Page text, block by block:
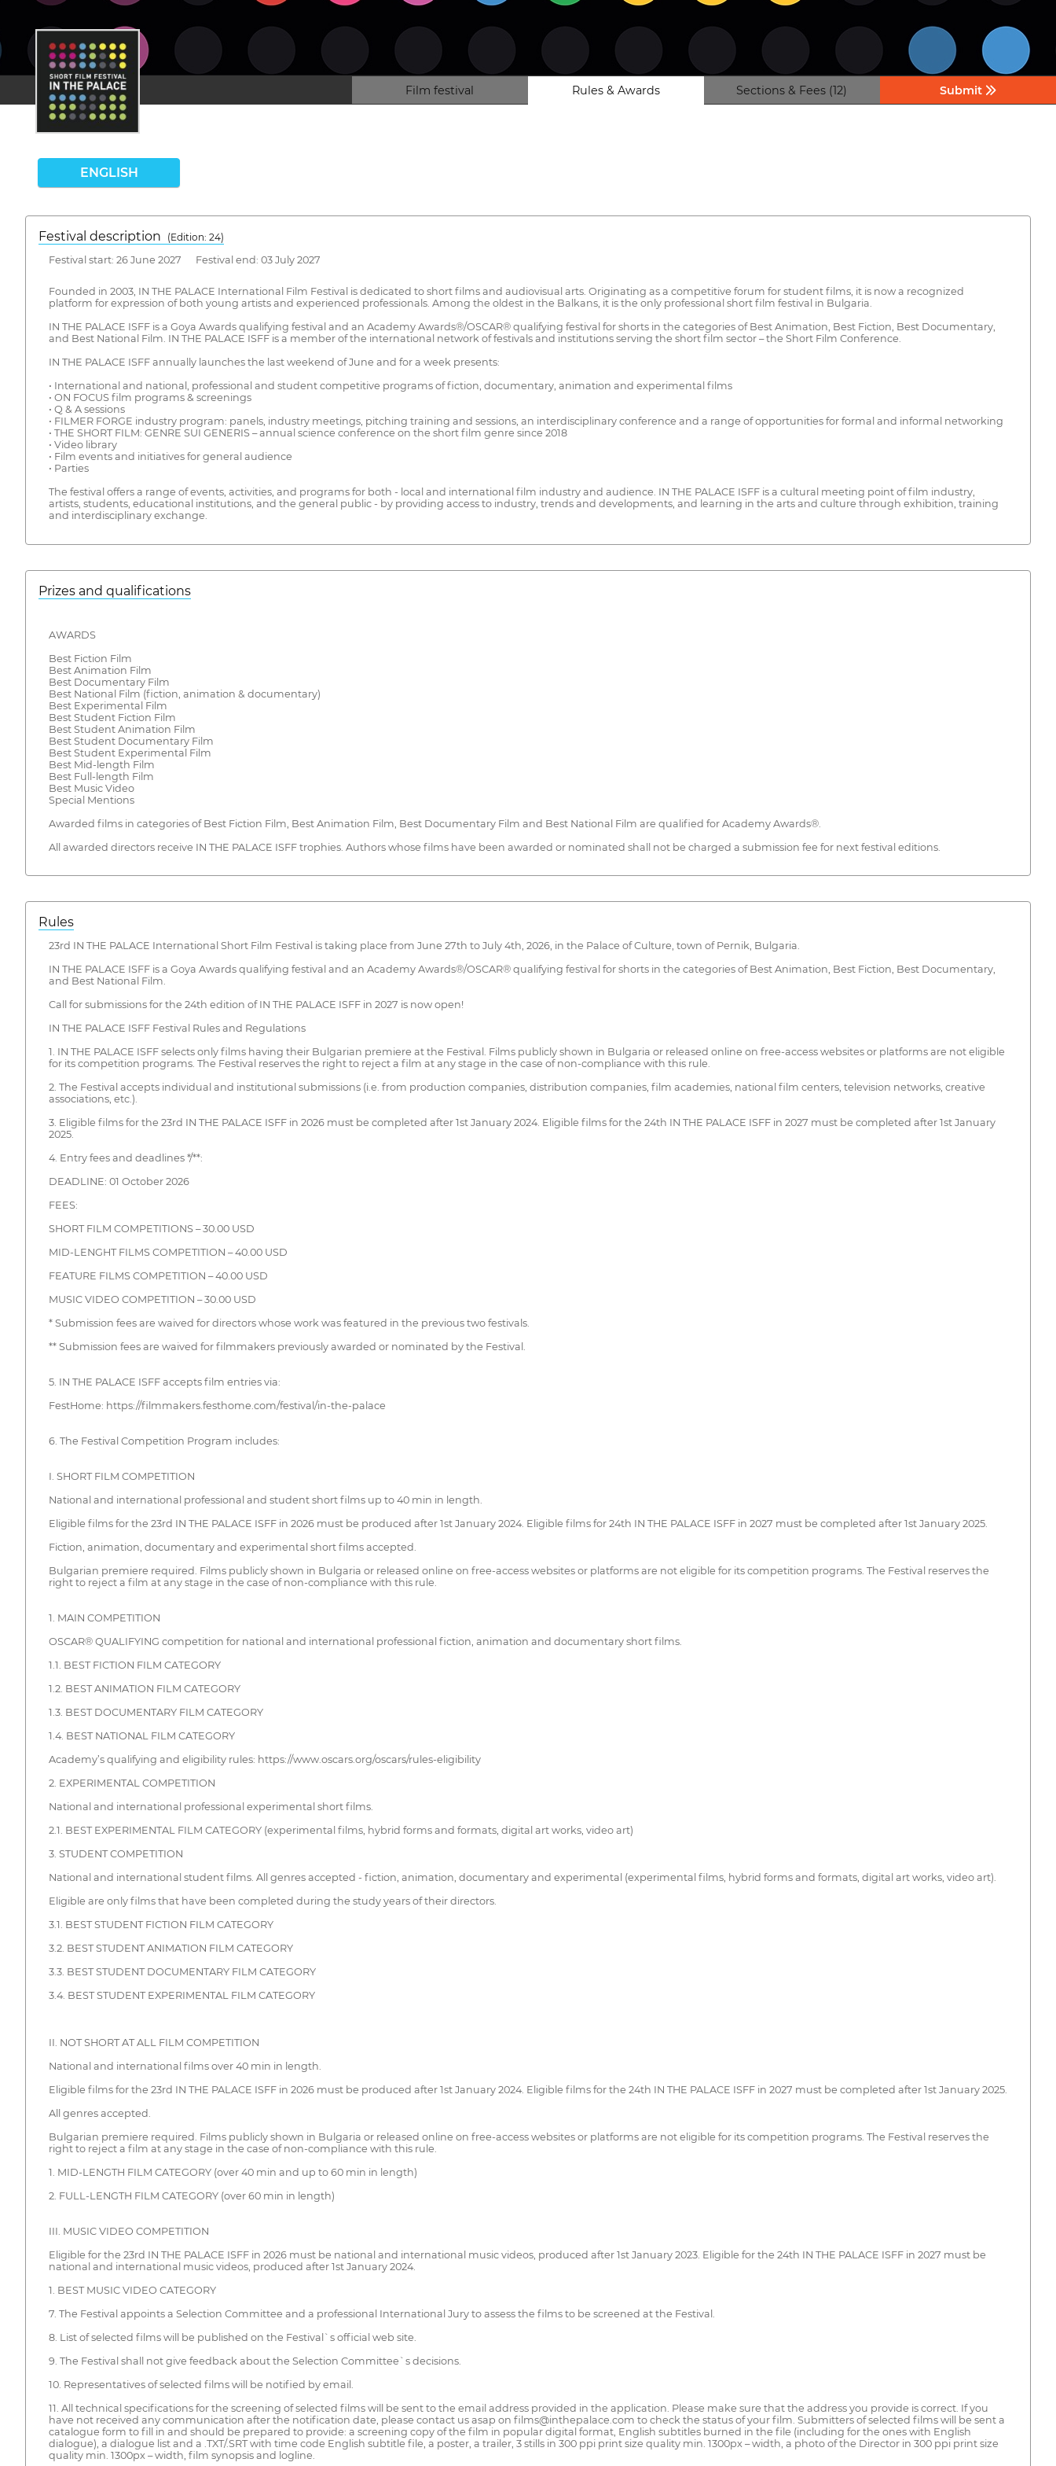
Film festival Rules & Awards Sections & Fees (12) Submit
ENGLISH
Festival description
(Edition: 24)
Festival start: 26 June 2027 Festival end: 03 July 2027
Founded in 2003, IN THE PALACE International Film Festival is dedicated to short films and audiovisual arts. Originating as a competitive forum for student films, it is now a recognized
platform for expression of both young artists and experienced professionals. Among the oldest in the Balkans, it is the only professional short film festival in Bulgaria.
IN THE PALACE ISFF is a Goya Awards qualifying festival and an Academy Awards®/OSCAR® qualifying festival for shorts in the categories of Best Animation, Best Fiction, Best Documentary,
and Best National Film. IN THE PALACE ISFF is a member of the international network of festivals and institutions serving the short film sector – the Short Film Conference.
IN THE PALACE ISFF annually launches the last weekend of June and for a week presents:
• International and national, professional and student competitive programs of fiction, documentary, animation and experimental films
• ON FOCUS film programs & screenings
• Q & A sessions
• FILMER FORGE industry program: panels, industry meetings, pitching training and sessions, an interdisciplinary conference and a range of opportunities for formal and informal networking
• THE SHORT FILM: GENRE SUI GENERIS – annual science conference on the short film genre since 2018
• Video library
• Film events and initiatives for general audience
• Parties
The festival offers a range of events, activities, and programs for both - local and international film industry and audience. IN THE PALACE ISFF is a cultural meeting point of film industry,
artists, students, educational institutions, and the general public - by providing access to industry, trends and developments, and learning in the arts and culture through exhibition, training
and interdisciplinary exchange.
Prizes and qualifications
AWARDS
Best Fiction Film
Best Animation Film
Best Documentary Film
Best National Film (fiction, animation & documentary)
Best Experimental Film
Best Student Fiction Film
Best Student Animation Film
Best Student Documentary Film
Best Student Experimental Film
Best Mid-length Film
Best Full-length Film
Best Music Video
Special Mentions
Awarded films in categories of Best Fiction Film, Best Animation Film, Best Documentary Film and Best National Film are qualified for Academy Awards®.
All awarded directors receive IN THE PALACE ISFF trophies. Authors whose films have been awarded or nominated shall not be charged a submission fee for next festival editions.
Rules
23rd IN THE PALACE International Short Film Festival is taking place from June 27th to July 4th, 2026, in the Palace of Culture, town of Pernik, Bulgaria.
IN THE PALACE ISFF is a Goya Awards qualifying festival and an Academy Awards®/OSCAR® qualifying festival for shorts in the categories of Best Animation, Best Fiction, Best Documentary,
and Best National Film.
Call for submissions for the 24th edition of IN THE PALACE ISFF in 2027 is now open!
IN THE PALACE ISFF Festival Rules and Regulations
1. IN THE PALACE ISFF selects only films having their Bulgarian premiere at the Festival. Films publicly shown in Bulgaria or released online on free-access websites or platforms are not eligible
for its competition programs. The Festival reserves the right to reject a film at any stage in the case of non-compliance with this rule.
2. The Festival accepts individual and institutional submissions (i.e. from production companies, distribution companies, film academies, national film centers, television networks, creative
associations, etc.).
3. Eligible films for the 23rd IN THE PALACE ISFF in 2026 must be completed after 1st January 2024. Eligible films for the 24th IN THE PALACE ISFF in 2027 must be completed after 1st January
2025.
4. Entry fees and deadlines */**:
DEADLINE: 01 October 2026
FEES:
SHORT FILM COMPETITIONS – 30.00 USD
MID-LENGHT FILMS COMPETITION – 40.00 USD
FEATURE FILMS COMPETITION – 40.00 USD
MUSIC VIDEO COMPETITION – 30.00 USD
* Submission fees are waived for directors whose work was featured in the previous two festivals.
** Submission fees are waived for filmmakers previously awarded or nominated by the Festival.
5. IN THE PALACE ISFF accepts film entries via:
FestHome: https://filmmakers.festhome.com/festival/in-the-palace
6. The Festival Competition Program includes:
I. SHORT FILM COMPETITION
National and international professional and student short films up to 40 min in length.
Eligible films for the 23rd IN THE PALACE ISFF in 2026 must be produced after 1st January 2024. Eligible films for 24th IN THE PALACE ISFF in 2027 must be completed after 1st January 2025.
Fiction, animation, documentary and experimental short films accepted.
Bulgarian premiere required. Films publicly shown in Bulgaria or released online on free-access websites or platforms are not eligible for its competition programs. The Festival reserves the
right to reject a film at any stage in the case of non-compliance with this rule.
1. MAIN COMPETITION
OSCAR® QUALIFYING competition for national and international professional fiction, animation and documentary short films.
1.1. BEST FICTION FILM CATEGORY
1.2. BEST ANIMATION FILM CATEGORY
1.3. BEST DOCUMENTARY FILM CATEGORY
1.4. BEST NATIONAL FILM CATEGORY
Academy’s qualifying and eligibility rules: https://www.oscars.org/oscars/rules-eligibility
2. EXPERIMENTAL COMPETITION
National and international professional experimental short films.
2.1. BEST EXPERIMENTAL FILM CATEGORY (experimental films, hybrid forms and formats, digital art works, video art)
3. STUDENT COMPETITION
National and international student films. All genres accepted - fiction, animation, documentary and experimental (experimental films, hybrid forms and formats, digital art works, video art).
Eligible are only films that have been completed during the study years of their directors.
3.1. BEST STUDENT FICTION FILM CATEGORY
3.2. BEST STUDENT ANIMATION FILM CATEGORY
3.3. BEST STUDENT DOCUMENTARY FILM CATEGORY
3.4. BEST STUDENT EXPERIMENTAL FILM CATEGORY
II. NOT SHORT AT ALL FILM COMPETITION
National and international films over 40 min in length.
Eligible films for the 23rd IN THE PALACE ISFF in 2026 must be produced after 1st January 2024. Eligible films for the 24th IN THE PALACE ISFF in 2027 must be completed after 1st January 2025.
All genres accepted.
Bulgarian premiere required. Films publicly shown in Bulgaria or released online on free-access websites or platforms are not eligible for its competition programs. The Festival reserves the
right to reject a film at any stage in the case of non-compliance with this rule.
1. MID-LENGTH FILM CATEGORY (over 40 min and up to 60 min in length)
2. FULL-LENGTH FILM CATEGORY (over 60 min in length)
III. MUSIC VIDEO COMPETITION
Eligible for the 23rd IN THE PALACE ISFF in 2026 must be national and international music videos, produced after 1st January 2023. Eligible for the 24th IN THE PALACE ISFF in 2027 must be
national and international music videos, produced after 1st January 2024.
1. BEST MUSIC VIDEO CATEGORY
7. The Festival appoints a Selection Committee and a professional International Jury to assess the films to be screened at the Festival.
8. List of selected films will be published on the Festival`s official web site.
9. The Festival shall not give feedback about the Selection Committee`s decisions.
10. Representatives of selected films will be notified by email.
11. All technical specifications for the screening of selected films will be sent to the email address provided in the application. Please make sure that the address you provide is correct. If you
have not received any communication after the notification date, please contact us asap on films@inthepalace.com to check the status of your film. Submitters of selected films will be sent a
catalogue form to fill in and should be prepared to provide: a screening copy of the film in popular digital format, English subtitles burned in the file (including for the ones with English
dialogue), a dialogue list and a .TXT/.SRT with time code English subtitle file, a poster, a trailer, 3 stills in 300 ppi print size quality min. 1300px – width, a photo of the Director in 300 ppi print size
quality min. 1300px – width, film synopsis and logline.